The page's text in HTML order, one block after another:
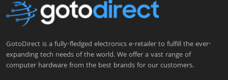
GotoDirect is a fully-fledged electronics e-retailer to fulfill the ever-
expanding tech needs of the world. We offer a vast range of
computer hardware from the best brands for our customers.